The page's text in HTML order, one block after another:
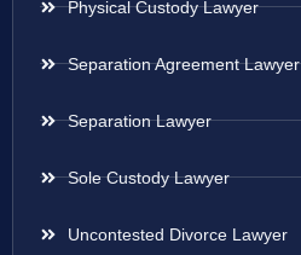
Physical Custody Lawyer
Separation Agreement Lawyer
Separation Lawyer
Sole Custody Lawyer
Uncontested Divorce Lawyer